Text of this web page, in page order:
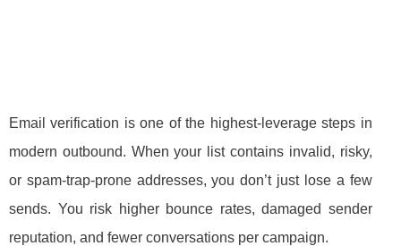
Email verification is one of the highest-leverage steps in
modern outbound. When your list contains invalid, risky,
or spam-trap-prone addresses, you don’t just lose a few
sends. You risk higher bounce rates, damaged sender
reputation, and fewer conversations per campaign.